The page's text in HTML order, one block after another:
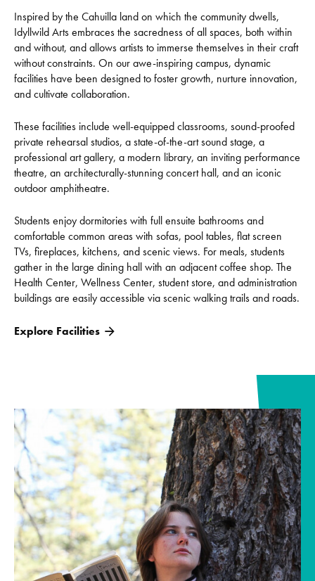
Inspired by the Cahuilla land on which the community dwells,
Idyllwild Arts embraces the sacredness of all spaces, both within
and without, and allows artists to immerse themselves in their craft
without constraints. On our awe-inspiring campus, dynamic
facilities have been designed to foster growth, nurture innovation,
and cultivate collaboration.
These facilities include well-equipped classrooms, sound-proofed
private rehearsal studios, a state-of-the-art sound stage, a
professional art gallery, a modern library, an inviting performance
theatre, an architecturally-stunning concert hall, and an iconic
outdoor amphitheatre.
Students enjoy dormitories with full ensuite bathrooms and
comfortable common areas with sofas, pool tables, flat screen
TVs, fireplaces, kitchens, and scenic views. For meals, students
gather in the large dining hall with an adjacent coffee shop. The
Health Center, Wellness Center, student store, and administration
buildings are easily accessible via scenic walking trails and roads.
Explore Facilities